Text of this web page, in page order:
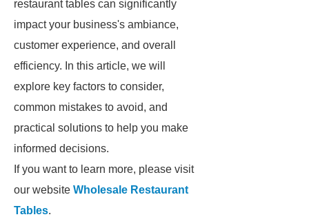
restaurant tables can significantly
impact your business's ambiance,
customer experience, and overall
efficiency. In this article, we will
explore key factors to consider,
common mistakes to avoid, and
practical solutions to help you make
informed decisions.
If you want to learn more, please visit
our website Wholesale Restaurant
Tables.